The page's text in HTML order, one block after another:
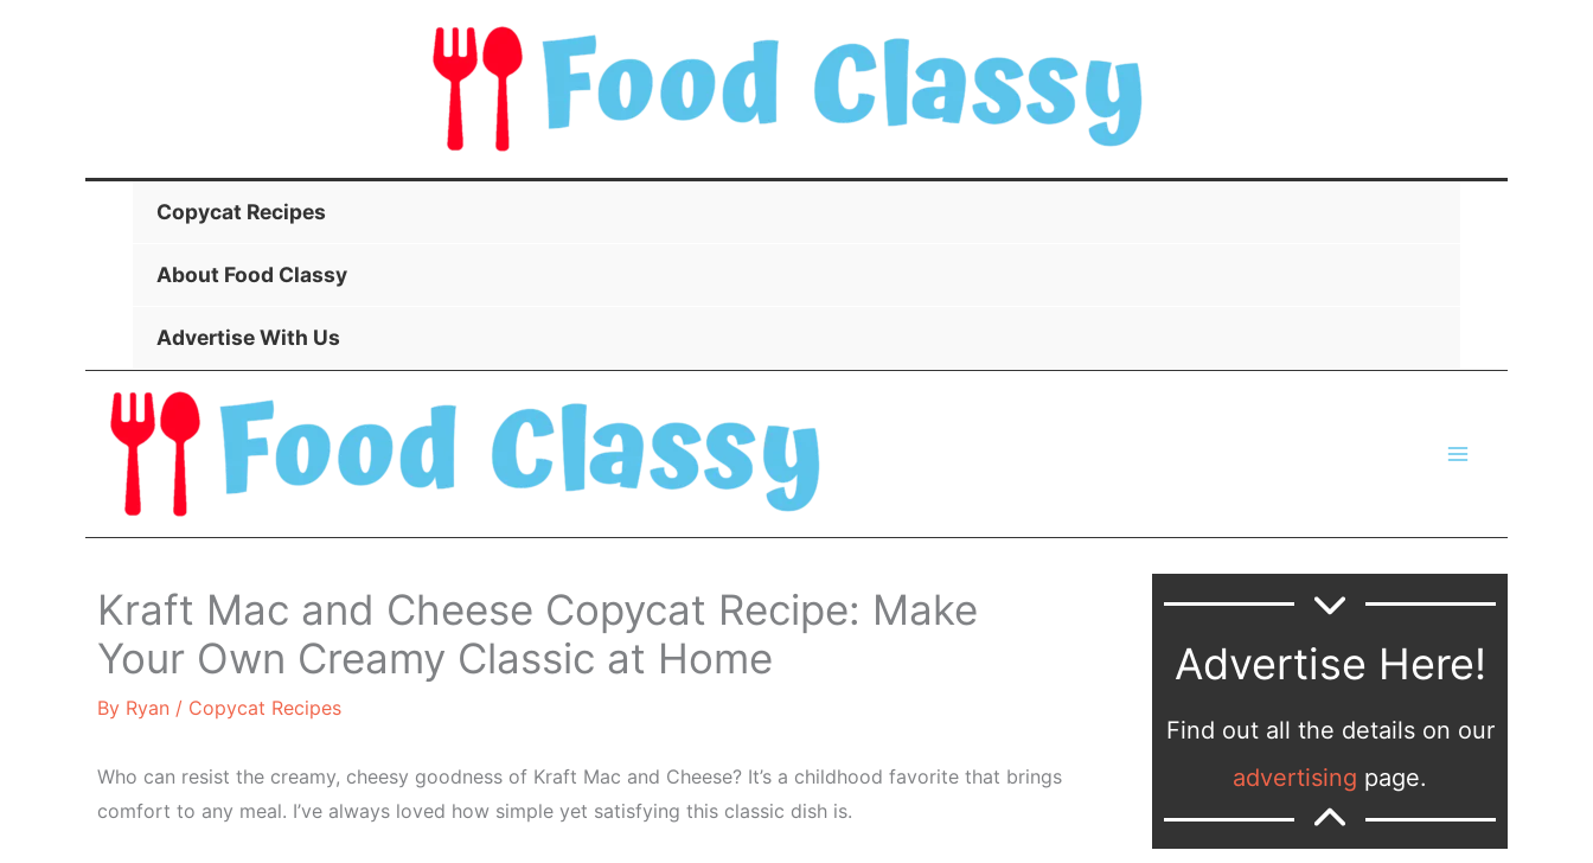
Copycat Recipes
About Food Classy
Advertise With Us
Kraft Mac and Cheese Copycat Recipe: Make
Your Own Creamy Classic at Home
By Ryan / Copycat Recipes
Who can resist the creamy, cheesy goodness of Kraft Mac and Cheese? It’s a childhood favorite that brings
comfort to any meal. I’ve always loved how simple yet satisfying this classic dish is.
Advertise Here!
Find out all the details on our
advertising page.